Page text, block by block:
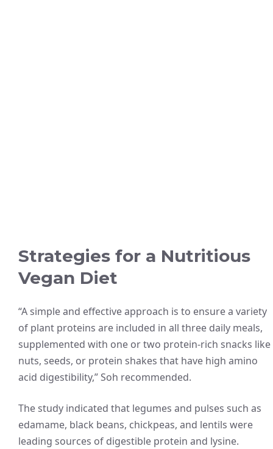
Strategies for a Nutritious
Vegan Diet
“A simple and effective approach is to ensure a variety
of plant proteins are included in all three daily meals,
supplemented with one or two protein-rich snacks like
nuts, seeds, or protein shakes that have high amino
acid digestibility,” Soh recommended.
The study indicated that legumes and pulses such as
edamame, black beans, chickpeas, and lentils were
leading sources of digestible protein and lysine.